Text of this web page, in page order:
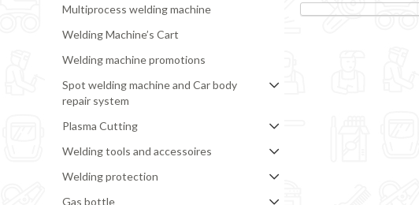
Multiprocess welding machine
Welding Machine’s Cart
Welding machine promotions
Spot welding machine and Car body
repair system
Plasma Cutting
Welding tools and accessoires
Welding protection
Gas bottle